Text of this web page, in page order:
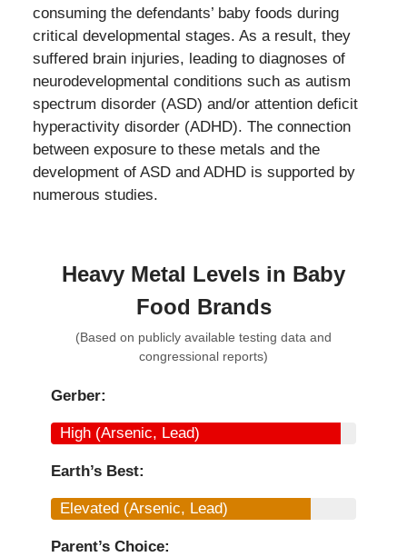
consuming the defendants’ baby foods during
critical developmental stages. As a result, they
suffered brain injuries, leading to diagnoses of
neurodevelopmental conditions such as autism
spectrum disorder (ASD) and/or attention deficit
hyperactivity disorder (ADHD). The connection
between exposure to these metals and the
development of ASD and ADHD is supported by
numerous studies.
Heavy Metal Levels in Baby
Food Brands
(Based on publicly available testing data and
congressional reports)
Gerber:
High (Arsenic, Lead)
Earth’s Best:
Elevated (Arsenic, Lead)
Parent’s Choice: